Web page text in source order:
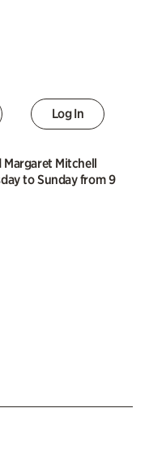
Log In
Mitchell
to Sunday from 9